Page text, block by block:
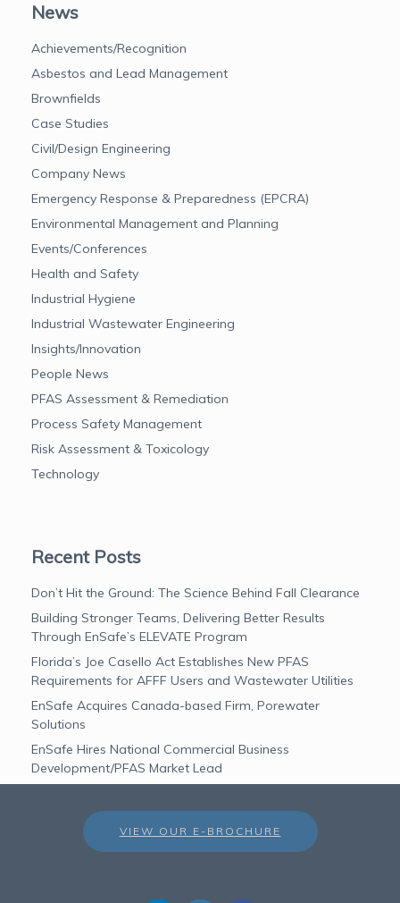
News
Achievements/Recognition
Asbestos and Lead Management
Brownfields
Case Studies
Civil/Design Engineering
Company News
Emergency Response & Preparedness (EPCRA)
Environmental Management and Planning
Events/Conferences
Health and Safety
Industrial Hygiene
Industrial Wastewater Engineering
Insights/Innovation
People News
PFAS Assessment & Remediation
Process Safety Management
Risk Assessment & Toxicology
Technology
Recent Posts
Don’t Hit the Ground: The Science Behind Fall Clearance
Building Stronger Teams, Delivering Better Results
Through EnSafe’s ELEVATE Program
Florida’s Joe Casello Act Establishes New PFAS
Requirements for AFFF Users and Wastewater Utilities
EnSafe Acquires Canada-based Firm, Porewater
Solutions
EnSafe Hires National Commercial Business
Development/PFAS Market Lead
VIEW OUR E-BROCHURE